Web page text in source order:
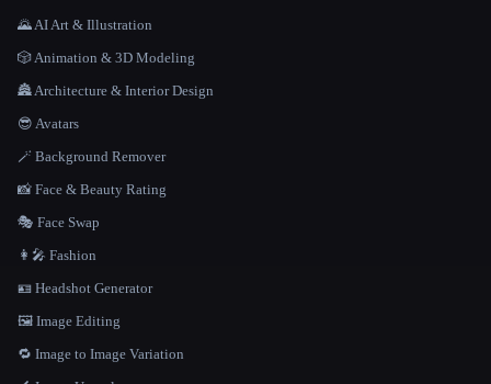
🌄 AI Art & Illustration
🎲 Animation & 3D Modeling
🏯 Architecture & Interior Design
😎 Avatars
🪄 Background Remover
📸 Face & Beauty Rating
🎭 Face Swap
👩‍🎤 Fashion
🪪 Headshot Generator
🖼️ Image Editing
🔁 Image to Image Variation